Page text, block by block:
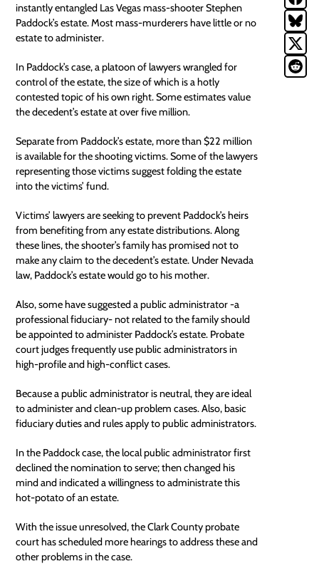
instantly entangled Las Vegas mass-shooter Stephen
Paddock’s estate. Most mass-murderers have little or no
estate to administer.
In Paddock’s case, a platoon of lawyers wrangled for
control of the estate, the size of which is a hotly
contested topic of his own right.Some estimatesvalue
the decedent’s estate at over five million.
Separate from Paddock’s estate, more than $22 million
is available for the shooting victims. Some of the lawyers
representing those victims suggest folding the estate
into the victims’ fund.
Victims’ lawyers are seeking to prevent Paddock’s heirs
from benefiting from any estate distributions. Along
these lines, the shooter’s family has promised not to
make any claim to the decedent’s estate. Under Nevada
law, Paddock’s estate would go to his mother.
Also, some have suggested apublic administrator-a
professional fiduciary- not related to the family should
be appointed to administer Paddock’s estate. Probate
court judges frequently use public administrators in
high-profile and high-conflict cases.
Because a public administrator is neutral, they are ideal
to administer and clean-up problem cases. Also, basic
fiduciary dutiesand rules apply to public administrators.
In the Paddock case, the localpublic administratorfirst
declined the nomination to serve; then changed his
mind and indicated a willingness to administrate this
hot-potato of an estate.
With the issue unresolved, the Clark County probate
court has scheduled more hearings to address these and
other problems in the case.